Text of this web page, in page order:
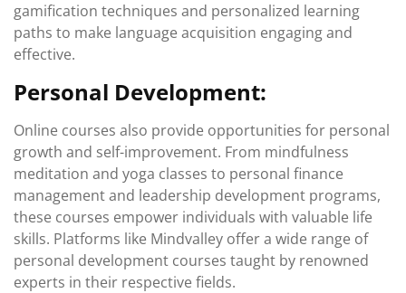
gamification techniques and personalized learning
paths to make language acquisition engaging and
effective.
Personal Development:
Online courses also provide opportunities for personal
growth and self-improvement. From mindfulness
meditation and yoga classes to personal finance
management and leadership development programs,
these courses empower individuals with valuable life
skills. Platforms like Mindvalley offer a wide range of
personal development courses taught by renowned
experts in their respective fields.